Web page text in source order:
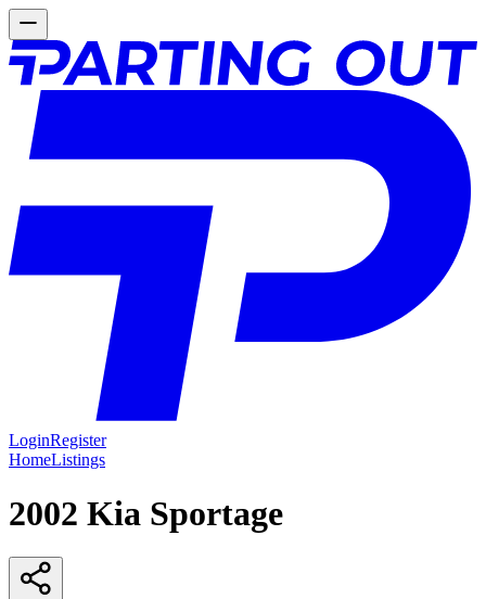
LoginRegister
HomeListings
2002 Kia Sportage